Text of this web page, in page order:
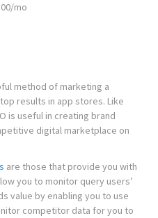
mo
method of marketing a
results in app stores. Like
is useful in creating brand
digital marketplace on
are those that provide you with
you to monitor query users’
value by enabling you to use
competitor data for you to